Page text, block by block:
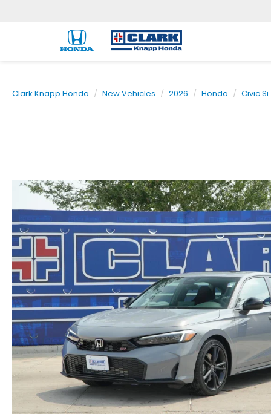
Clark Knapp Honda New Vehicles 2026 Honda Civic Si